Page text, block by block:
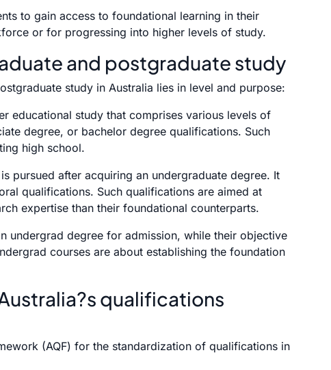
to gain access to foundational learning in their
or for progressing into higher levels of study.
and postgraduate study
study in Australia lies in level and purpose:
educational study that comprises various levels of
degree, or bachelor degree qualifications. Such
high school.
pursued after acquiring an undergraduate degree. It
qualifications. Such qualifications are aimed at
expertise than their foundational counterparts.
undergrad degree for admission, while their objective
courses are about establishing the foundation
qualifications
(AQF) for the standardization of qualifications in